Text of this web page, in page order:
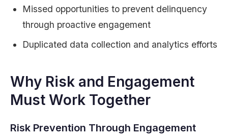
Missed opportunities to prevent delinquency
through proactive engagement
Duplicated data collection and analytics efforts
Why Risk and Engagement
Must Work Together
Risk Prevention Through Engagement